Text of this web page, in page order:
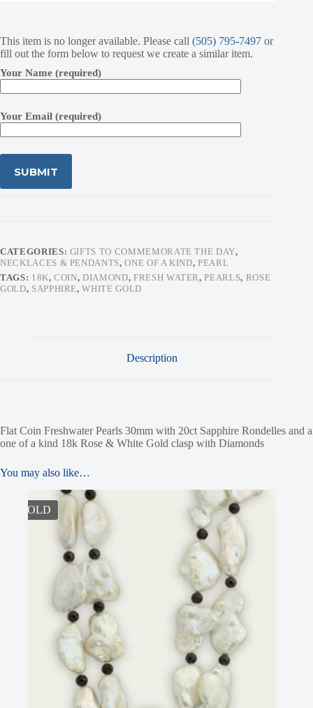
This item is no longer available. Please call (505) 795-7497 or
fill out the form below to request we create a similar item.
Your Name (required)
Your Email (required)
CATEGORIES: GIFTS TO COMMEMORATE THE DAY,
NECKLACES & PENDANTS,ONE OF A KIND,PEARL
TAGS: 18K,COIN,DIAMOND, FRESH WATER,PEARLS, ROSE
GOLD, SAPPHIRE,WHITE GOLD
Description
Flat Coin Freshwater Pearls 30mm with 20ct Sapphire Rondelles and a
one of a kind 18k Rose & White Gold clasp with Diamonds
You may also like…
SOLD